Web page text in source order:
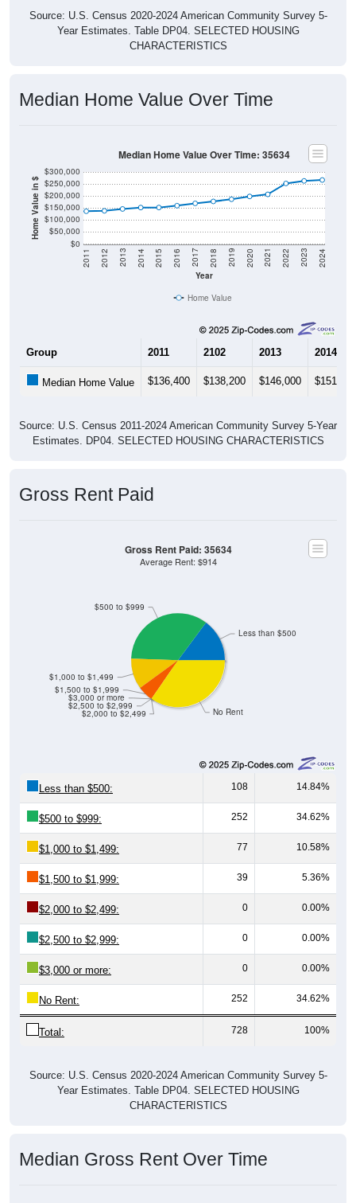
Year Estimates. Table DP04. SELECTED HOUSING
CHARACTERISTICS
Median Home Value Over Time
Home Value in $
$0
$50,000
$100,000
$150,000
$200,000
$250,000
Year
2011 2012 2013 2014 2015 2016 2017 2018 2019 2020 2021 2022 2023 2024
Estimates. DP04. SELECTED HOUSING CHARACTERISTICS
Gross Rent Paid
$2,000 to $2,499
$2,500 to $2,999
$3,000 or more
$1,500 to $1,999
Average Rent: $914
14.84%
$500 to $999: 252 34.62%
$1,000 to $1,499: 77 10.58%
$1,500 to $1,999: 39 5.36%
$2,000 to $2,499: 0 0.00%
$2,500 to $2,999: 0 0.00%
$3,000 or more: 0 0.00%
No Rent: 252 34.62%
Total: 728 100%
Year Estimates. Table DP04. SELECTED HOUSING
CHARACTERISTICS
Median Gross Rent Over Time